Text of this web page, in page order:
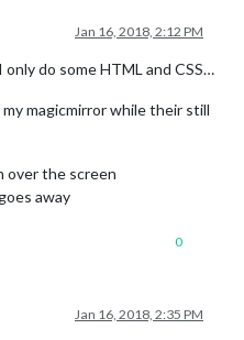
Jan 16, 2018, 2:12 PM
do some HTML and CSS…
magicmirror while their still
over the screen
away
0
Jan 16, 2018, 2:35 PM